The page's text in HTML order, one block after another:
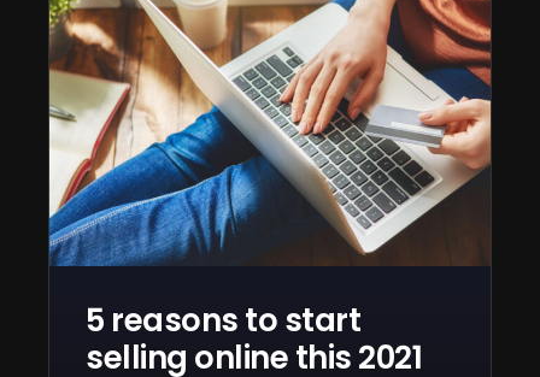
5 reasons to start
selling online this 2021